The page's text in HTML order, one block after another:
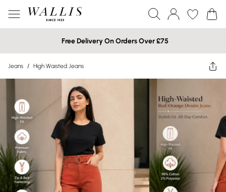
Free Delivery On Orders Over £75
Jeans / High Waisted Jeans